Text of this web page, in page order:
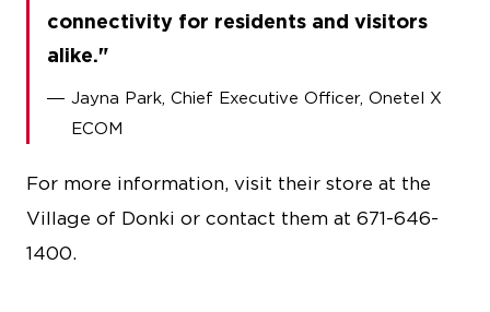
connectivity for residents and visitors
alike.
Jayna Park, Chief Executive Officer, Onetel X
ECOM
For more information, visit their store at the
Village of Donki or contact them at 671-646-
1400.